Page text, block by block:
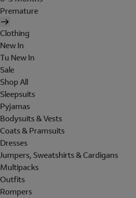
Premature
Clothing
New In
Tu New In
Sale
Shop All
Sleepsuits
Pyjamas
Bodysuits & Vests
Coats & Pramsuits
Dresses
Jumpers, Sweatshirts & Cardigans
Multipacks
Outfits
Rompers